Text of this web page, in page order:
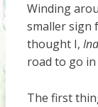
Winding
smaller sign
thought I,
road to go
The first